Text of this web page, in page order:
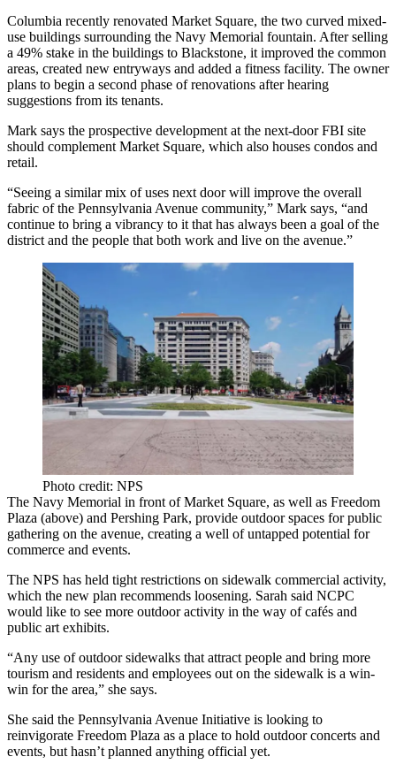
Columbia recently renovated Market Square, the two curved mixed-
use buildings surrounding the Navy Memorial fountain. After selling
a 49% stake in the buildings to Blackstone, it improved the common
areas, created new entryways and added a fitness facility. The owner
plans to begin a second phase of renovations after hearing
suggestions from its tenants.
Mark says the prospective development at the next-door FBI site
should complement Market Square, which also houses condos and
retail.
“Seeing a similar mix of uses next door will improve the overall
fabric of the Pennsylvania Avenue community,” Mark says, “and
continue to bring a vibrancy to it that has always been a goal of the
district and the people that both work and live on the avenue.”
Photo credit: NPS
The Navy Memorial in front of Market Square, as well as Freedom
Plaza (above) and Pershing Park, provide outdoor spaces for public
gathering on the avenue, creating a well ofuntapped potential for
commerce and events.
The NPS has held tight restrictions on sidewalk commercial activity,
which the new plan recommends loosening. Sarah said NCPC
would like to see more outdoor activity in the way of cafés and
public art exhibits.
“Any use of outdoor sidewalks that attract people and bring more
tourism and residents and employees out on the sidewalk is a win-
win for the area,” she says.
She said the Pennsylvania Avenue Initiative is looking to
reinvigorate Freedom Plaza as a place to hold outdoor concerts and
events, but hasn’t planned anything official yet.